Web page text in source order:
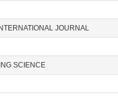
JOURNAL
SCIENCE